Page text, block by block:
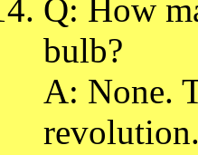
Q: How
bulb?
A: None.
revolution.